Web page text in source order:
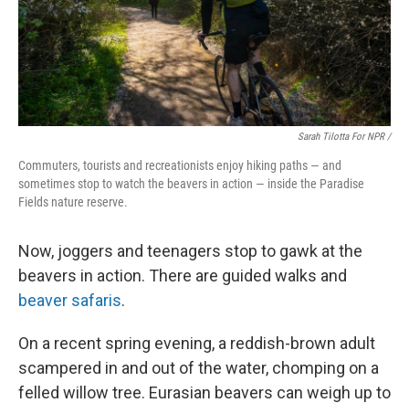
Sarah Tilotta For NPR /
Commuters, tourists and recreationists enjoy hiking paths — and
sometimes stop to watch the beavers in action — inside the Paradise
Fields nature reserve.
Now, joggers and teenagers stop to gawk at the
beavers in action. There are guided walks and
beaver safaris.
On a recent spring evening, a reddish-brown adult
scampered in and out of the water, chomping on a
felled willow tree. Eurasian beavers can weigh up to